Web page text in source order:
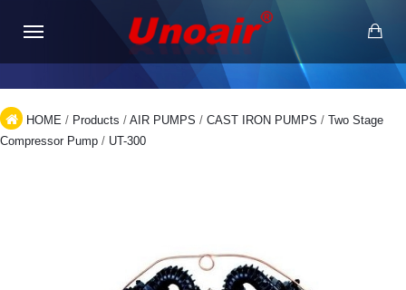
HOME / Products / AIR PUMPS / CAST IRON PUMPS / Two Stage
Compressor Pump / UT-300